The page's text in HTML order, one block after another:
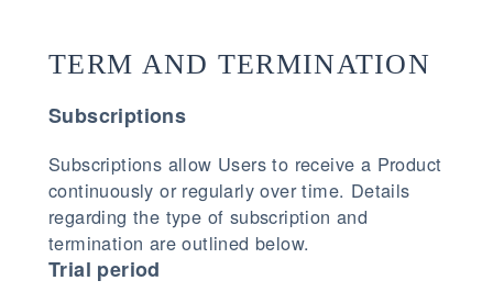
TERM AND TERMINATION
Subscriptions
Subscriptions allow Users to receive a Product
continuously or regularly over time. Details
regarding the type of subscription and
termination are outlined below.
Trial period